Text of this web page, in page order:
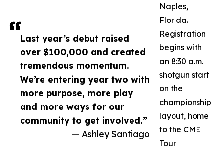
Last year’s debut raised
over $100,000 and created
tremendous momentum.
We’re entering year two with
more purpose, more play
and more ways for our
community to get involved.”
— Ashley Santiago
Naples,
Florida.
Registration
begins with
an 8:30 a.m.
shotgun start
on the
championship
layout, home
to the CME
Tour